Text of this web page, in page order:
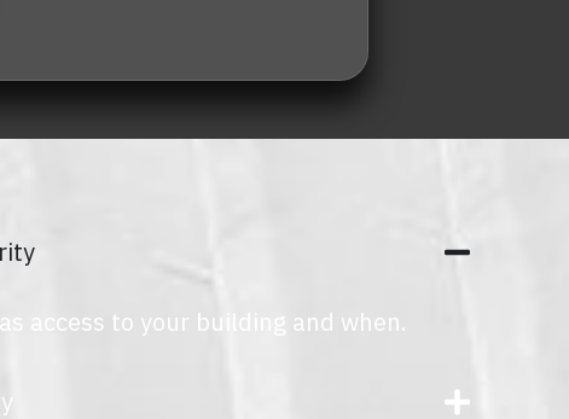
access to your building and when.